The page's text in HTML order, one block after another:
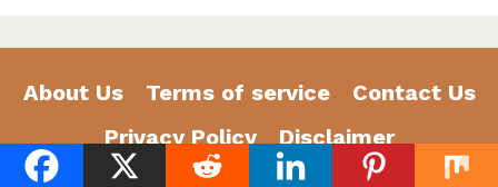
About Us Terms of service
Contact Us
Privacy Policy
Disclaimer